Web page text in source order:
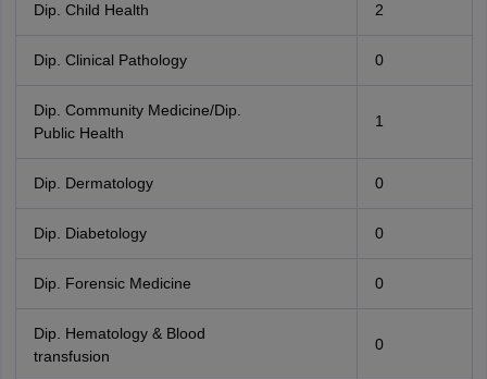
Dip. Child Health 2
Dip. Clinical Pathology 0
Dip. Community Medicine/Dip.
Public Health
1
Dip. Dermatology 0
Dip. Diabetology 0
Dip. Forensic Medicine 0
Dip. Hematology & Blood
transfusion
0